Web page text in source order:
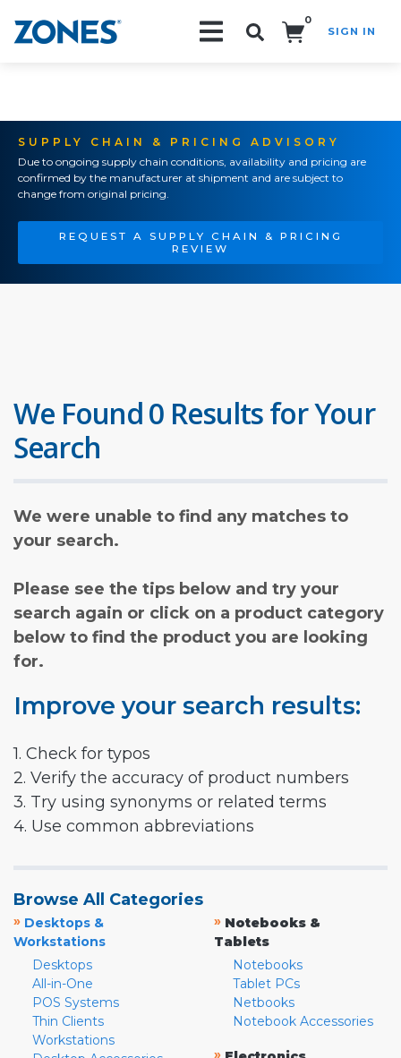
0
SIGN IN
SUPPLY CHAIN & PRICING ADVISORY
Due to ongoing supply chain conditions, availability and pricing are
confirmed by the manufacturer at shipment and are subject to
change from original pricing.
REQUEST A SUPPLY CHAIN & PRICING
REVIEW
We Found 0 Results for Your
Search
We were unable to find any matches to
your search.
Please see the tips below and try your
search again or click on a product category
below to find the product you are looking
for.
Improve your search results:
1. Check for typos
2. Verify the accuracy of product numbers
3. Try using synonyms or related terms
4. Use common abbreviations
Browse All Categories
» Desktops &
Workstations
Desktops
All-in-One
POS Systems
Thin Clients
Workstations
» Notebooks &
Tablets
Notebooks
Tablet PCs
Netbooks
Notebook Accessories